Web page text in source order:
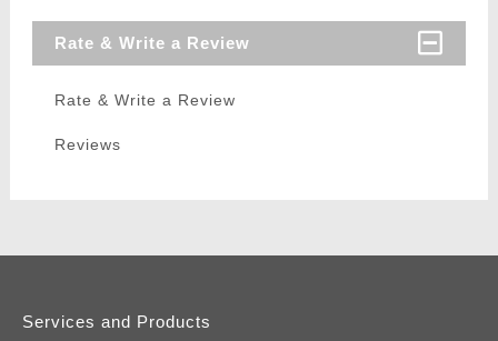
Rate & Write a Review
Rate & Write a Review
Reviews
Services and Products